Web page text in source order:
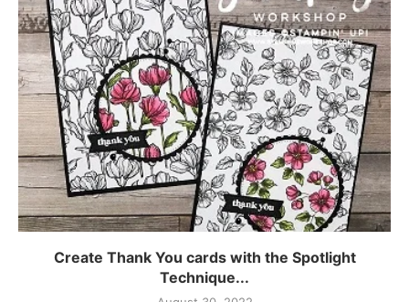
Create Thank You cards with the Spotlight
Technique...